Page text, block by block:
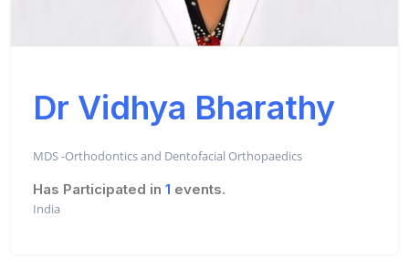
Dr Vidhya Bharathy
MDS -Orthodontics and Dentofacial Orthopaedics
Has Participated in 1 events.
India